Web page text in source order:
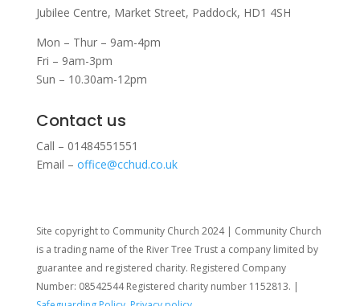
Jubilee Centre, Market Street, Paddock, HD1 4SH
Mon – Thur – 9am-4pm
Fri – 9am-3pm
Sun – 10.30am-12pm
Contact us
Call – 01484551551
Email – office@cchud.co.uk
Site copyright to Community Church 2024 | Community Church
is a trading name of the River Tree Trust a company limited by
guarantee and registered charity. Registered Company
Number: 08542544 Registered charity number 1152813. |